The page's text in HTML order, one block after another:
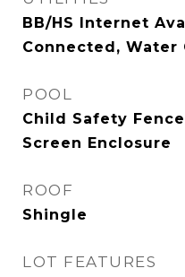
BB/HS Internet
Connected, Water
POOL
Child Safety
Screen Enclosure
ROOF
Shingle
LOT FEATURES